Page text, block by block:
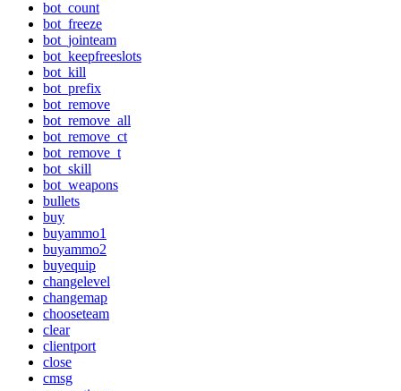
bot_count
bot_freeze
bot_jointeam
bot_keepfreeslots
bot_kill
bot_prefix
bot_remove
bot_remove_all
bot_remove_ct
bot_remove_t
bot_skill
bot_weapons
bullets
buy
buyammo1
buyammo2
buyequip
changelevel
changemap
chooseteam
clear
clientport
close
cmsg